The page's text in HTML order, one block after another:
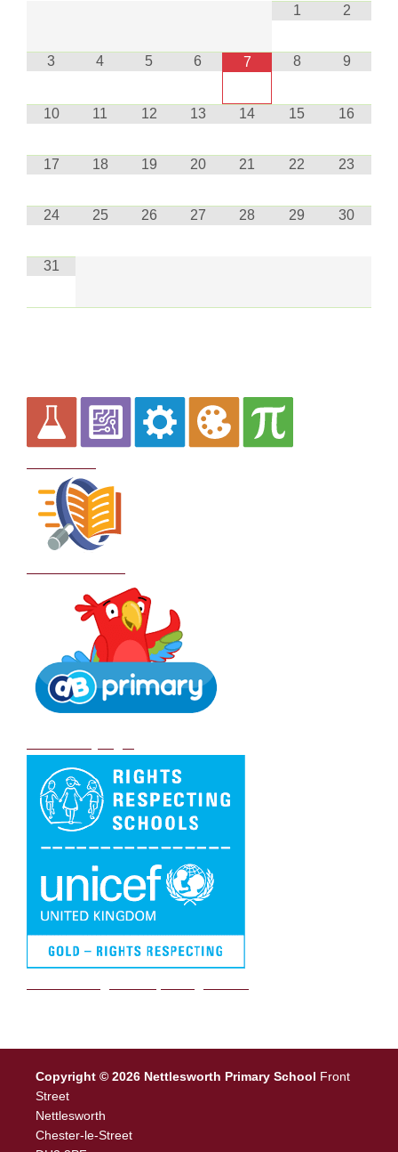
1
2
3 4 5 6 7 8 9
10 11 12 13 14 15 16
17 18 19 20 21 22 23
24 25 26 27 28 29 30
31
Copyright © 2026 Nettlesworth Primary School Front
Street
Nettlesworth
Chester-le-Street